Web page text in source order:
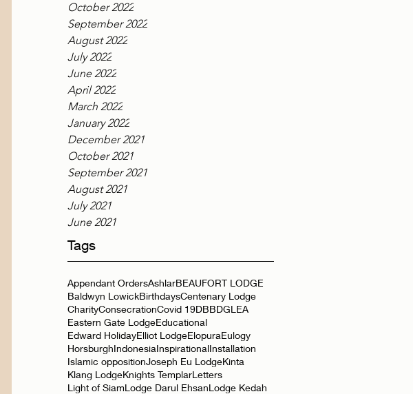
October 2022
September 2022
August 2022
July 2022
June 2022
April 2022
March 2022
January 2022
December 2021
October 2021
September 2021
August 2021
July 2021
June 2021
Tags
Appendant OrdersAshlarBEAUFORT LODGE
Baldwyn LowickBirthdaysCentenary Lodge
CharityConsecrationCovid 19DBBDGLEA
Eastern Gate LodgeEducational
Edward HolidayElliot LodgeElopuraEulogy
HorsburghIndonesiaInspirationalInstallation
Islamic oppositionJoseph Eu LodgeKinta
Klang LodgeKnights TemplarLetters
Light of SiamLodge Darul EhsanLodge Kedah